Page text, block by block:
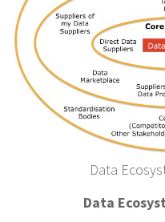
Data
Data